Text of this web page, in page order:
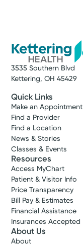
3535 Southern Blvd
Kettering, OH 45429
Quick Links
Make an Appointment
Find a Provider
Find a Location
News & Stories
Classes & Events
Resources
Access MyChart
Patient & Visitor Info
Price Transparency
Bill Pay & Estimates
Financial Assistance
Insurances Accepted
About Us
About